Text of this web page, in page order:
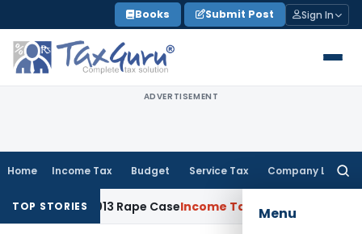
to
content
Books Submit Post Sign In
ADVERTISEMENT
Home Income Tax Budget Service Tax Company Law
Menu
TOP STORIES
in 2013 Rape CaseIncome Tax Delhi ITAT: Unpaid Loan